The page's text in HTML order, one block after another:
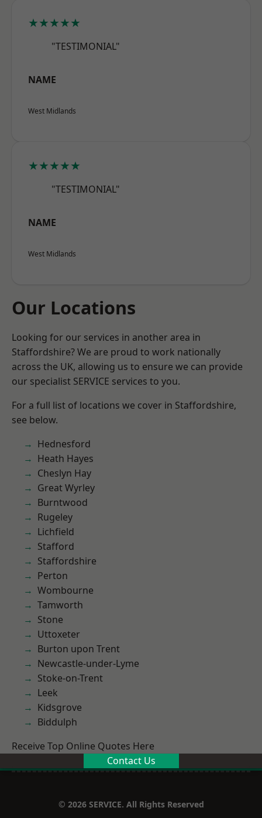
★★★★★
"TESTIMONIAL"
NAME
West Midlands
★★★★★
"TESTIMONIAL"
NAME
West Midlands
Our Locations
Looking for our services in another area in
Staffordshire? We are proud to work nationally
across the UK, allowing us to ensure we can provide
our specialist SERVICE services to you.
For a full list of locations we cover in Staffordshire,
see below.
Hednesford
Heath Hayes
Cheslyn Hay
Great Wyrley
Burntwood
Rugeley
Lichfield
Stafford
Staffordshire
Perton
Wombourne
Tamworth
Stone
Uttoxeter
Burton upon Trent
Newcastle-under-Lyme
Stoke-on-Trent
Leek
Kidsgrove
Biddulph
Receive Top Online Quotes Here
Contact Us
© 2026 SERVICE. All Rights Reserved